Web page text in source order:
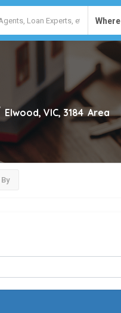
Where
Elwood, VIC, 3184 Area